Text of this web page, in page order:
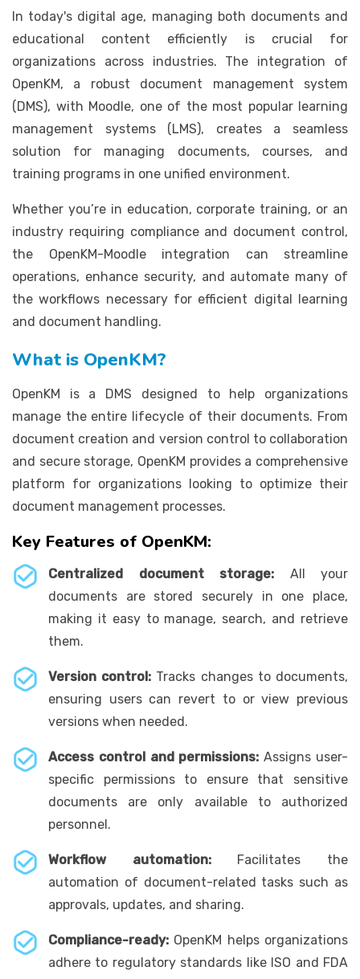
In today's digital age, managing both documents and
educational content efficiently is crucial for
organizations across industries. The integration of
OpenKM, a robust document management system
(DMS), with Moodle, one of the most popular learning
management systems (LMS), creates a seamless
solution for managing documents, courses, and
training programs in one unified environment.
Whether you’re in education, corporate training, or an
industry requiring compliance and document control,
the OpenKM-Moodle integration can streamline
operations, enhance security, and automate many of
the workflows necessary for efficient digital learning
and document handling.
What is OpenKM?
OpenKM is a DMS designed to help organizations
manage the entire lifecycle of their documents. From
document creation and version control to collaboration
and secure storage, OpenKM provides a comprehensive
platform for organizations looking to optimize their
document management processes.
Key Features of OpenKM:
Centralized document storage: All your
documents are stored securely in one place,
making it easy to manage, search, and retrieve
them.
Version control: Tracks changes to documents,
ensuring users can revert to or view previous
versions when needed.
Access control and permissions: Assigns user-
specific permissions to ensure that sensitive
documents are only available to authorized
personnel.
Workflow automation:Facilitates the
automation of document-related tasks such as
approvals, updates, and sharing.
Compliance-ready: OpenKM helps organizations
adhere to regulatory standards like ISO and FDA